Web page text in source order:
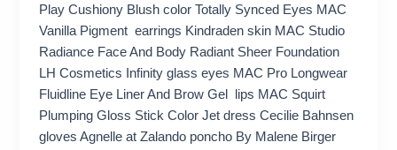
Play Cushiony Blush color Totally Synced Eyes MAC
Vanilla Pigment earrings Kindraden skin MAC Studio
Radiance Face And Body Radiant Sheer Foundation
LH Cosmetics Infinity glass eyes MAC Pro Longwear
Fluidline Eye Liner And Brow Gel lips MAC Squirt
Plumping Gloss Stick Color Jet dress Cecilie Bahnsen
gloves Agnelle at Zalando poncho By Malene Birger